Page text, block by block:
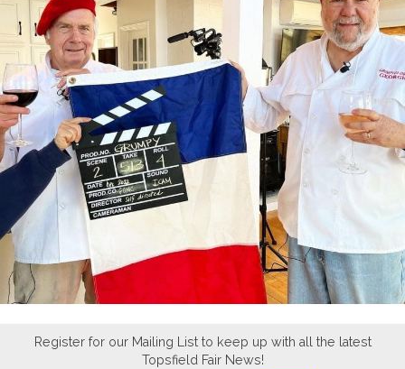
Register for our Mailing List to keep up with all the latest
Topsfield Fair News!